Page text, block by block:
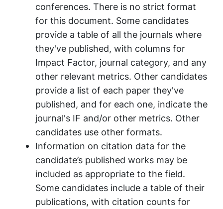
conferences. There is no strict format
for this document. Some candidates
provide a table of all the journals where
they've published, with columns for
Impact Factor, journal category, and any
other relevant metrics. Other candidates
provide a list of each paper they've
published, and for each one, indicate the
journal's IF and/or other metrics. Other
candidates use other formats.
Information on citation data for the
candidate’s published works may be
included as appropriate to the field.
Some candidates include a table of their
publications, with citation counts for